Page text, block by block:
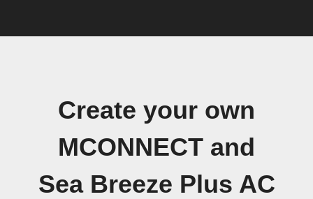
Create your own
MCONNECT and
Sea Breeze Plus AC